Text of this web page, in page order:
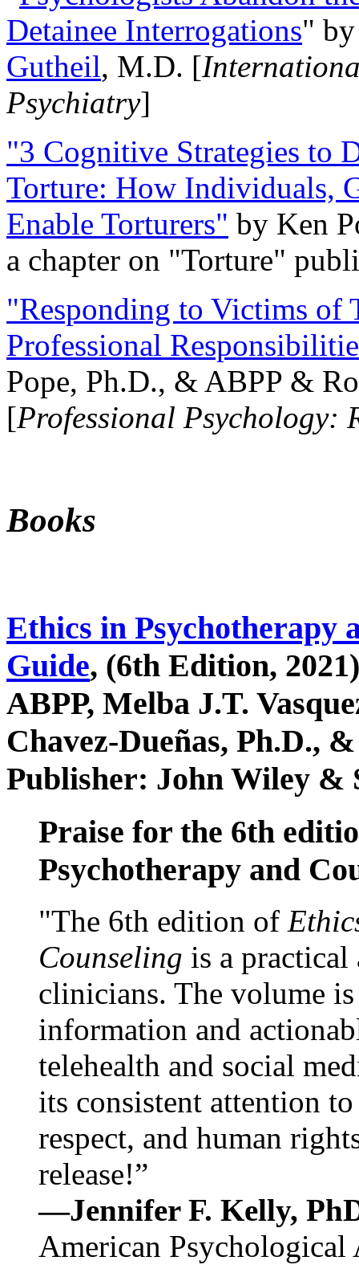
Detainee Interrogations"
Gutheil, M.D. [
Psychiatry]
"3 Cognitive Strategies to
Torture: How Individuals,
Enable Torturers" by Ken
a chapter on "Torture"
"Responding to Victims of
Professional
Pope, Ph.D., & ABPP &
[Professional Psychology:
Books
Ethics in Psychotherapy
Guide, (6th Edition,
ABPP, Melba J.T.
Chavez-Dueñas, Ph.D.,
Publisher: John Wiley &
Praise for the 6th
Psychotherapy and
"The 6th edition of
Counseling is a practical
clinicians. The volume
information and
telehealth and social
its consistent attention
respect, and human
release!”
—Jennifer F. Kelly,
American Psychological